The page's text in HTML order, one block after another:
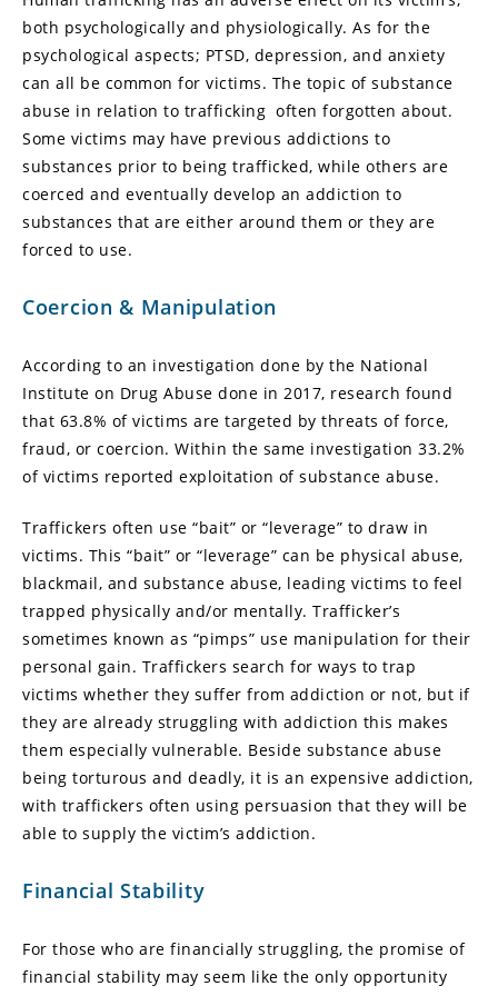
both psychologically and physiologically. As for the
psychological aspects; PTSD, depression, and anxiety
can all be common for victims. The topic of substance
abuse in relation to trafficking often forgotten about.
Some victims may have previous addictions to
substances prior to being trafficked, while others are
coerced and eventually develop an addiction to
substances that are either around them or they are
forced to use.
Coercion & Manipulation
According to an investigation done by the National
Institute on Drug Abuse done in 2017, research found
that 63.8% of victims are targeted by threats of force,
fraud, or coercion. Within the same investigation 33.2%
of victims reported exploitation of substance abuse.
Traffickers often use “bait” or “leverage” to draw in
victims. This “bait” or “leverage” can be physical abuse,
blackmail, and substance abuse, leading victims to feel
trapped physically and/or mentally. Trafficker’s
sometimes known as “pimps” use manipulation for their
personal gain. Traffickers search for ways to trap
victims whether they suffer from addiction or not, but if
they are already struggling with addiction this makes
them especially vulnerable. Beside substance abuse
being torturous and deadly, it is an expensive addiction,
with traffickers often using persuasion that they will be
able to supply the victim’s addiction.
Financial Stability
For those who are financially struggling, the promise of
financial stability may seem like the only opportunity